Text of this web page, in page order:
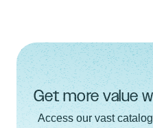
Get more value
Access our vast